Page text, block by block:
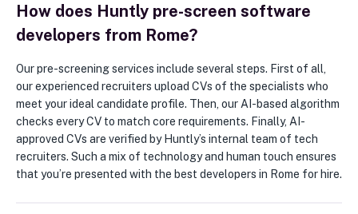
How does Huntly pre-screen software
developers from Rome?
Our pre-screening services include several steps. First of all,
our experienced recruiters upload CVs of the specialists who
meet your ideal candidate profile. Then, our AI-based algorithm
checks every CV to match core requirements. Finally, AI-
approved CVs are verified by Huntly’s internal team of tech
recruiters. Such a mix of technology and human touch ensures
that you’re presented with the best developers in Rome for hire.